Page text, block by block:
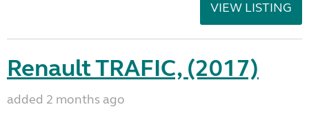
VIEW LISTING
Renault TRAFIC, (2017)
added 2 months ago